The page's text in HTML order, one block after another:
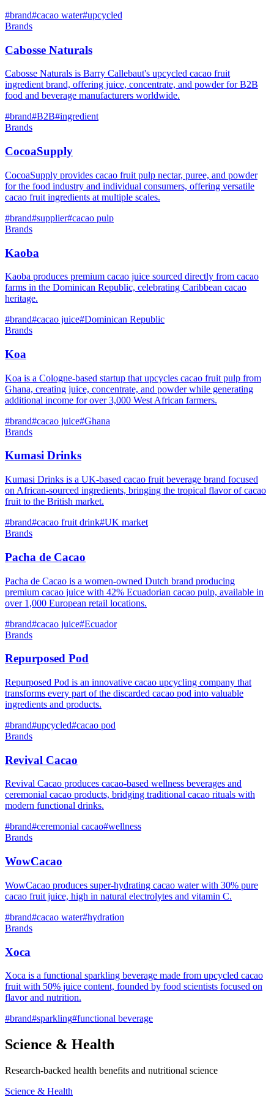
#brand#cacao water#upcycled
Brands
Cabosse Naturals
Cabosse Naturals is Barry Callebaut's upcycled cacao fruit
ingredient brand, offering juice, concentrate, and powder for B2B
food and beverage manufacturers worldwide.
#brand#B2B#ingredient
Brands
CocoaSupply
CocoaSupply provides cacao fruit pulp nectar, puree, and powder
for the food industry and individual consumers, offering versatile
cacao fruit ingredients at multiple scales.
#brand#supplier#cacao pulp
Brands
Kaoba
Kaoba produces premium cacao juice sourced directly from cacao
farms in the Dominican Republic, celebrating Caribbean cacao
heritage.
#brand#cacao juice#Dominican Republic
Brands
Koa
Koa is a Cologne-based startup that upcycles cacao fruit pulp from
Ghana, creating juice, concentrate, and powder while generating
additional income for over 3,000 West African farmers.
#brand#cacao juice#Ghana
Brands
Kumasi Drinks
Kumasi Drinks is a UK-based cacao fruit beverage brand focused
on African-sourced ingredients, bringing the tropical flavor of cacao
fruit to the British market.
#brand#cacao fruit drink#UK market
Brands
Pacha de Cacao
Pacha de Cacao is a women-owned Dutch brand producing
premium cacao juice with 42% Ecuadorian cacao pulp, available in
over 1,000 European retail locations.
#brand#cacao juice#Ecuador
Brands
Repurposed Pod
Repurposed Pod is an innovative cacao upcycling company that
transforms every part of the discarded cacao pod into valuable
ingredients and products.
#brand#upcycled#cacao pod
Brands
Revival Cacao
Revival Cacao produces cacao-based wellness beverages and
ceremonial cacao products, bridging traditional cacao rituals with
modern functional drinks.
#brand#ceremonial cacao#wellness
Brands
WowCacao
WowCacao produces super-hydrating cacao water with 30% pure
cacao fruit juice, high in natural electrolytes and vitamin C.
#brand#cacao water#hydration
Brands
Xoca
Xoca is a functional sparkling beverage made from upcycled cacao
fruit with 50% juice content, founded by food scientists focused on
flavor and nutrition.
#brand#sparkling#functional beverage
Science & Health
Research-backed health benefits and nutritional science
Science & Health